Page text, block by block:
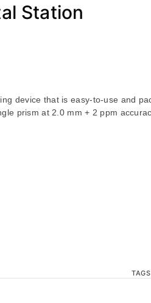
Station
device that is easy-to-use and
prism at 2.0 mm + 2 ppm